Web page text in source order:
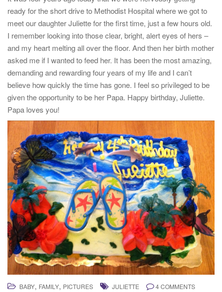
i
o
ready for the short drive to Methodist Hospital where we got to
meet our daughter Juliette for the first time, just a few hours old.
I remember looking into those clear, bright, alert eyes of hers –
and my heart melting all over the floor. And then her birth mother
asked me if I wanted to feed her. It has been the most amazing,
demanding and rewarding four years of my life and I can’t
believe how quickly the time has gone. I feel so privileged to be
given the opportunity to be her Papa. Happy birthday, Juliette.
Papa loves you!
BABY, FAMILY, PICTURES JULIETTE 4 COMMENTS